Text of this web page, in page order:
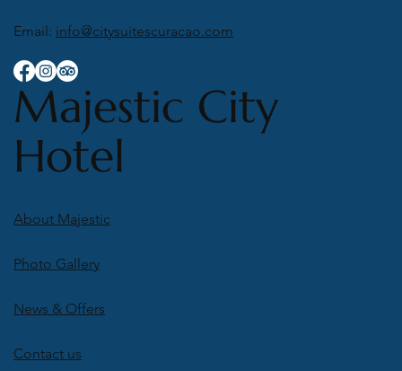
Email: info@citysuitescuracao.com
Majestic City
Hotel
About Majestic
Photo Gallery
News & Offers
Contact us